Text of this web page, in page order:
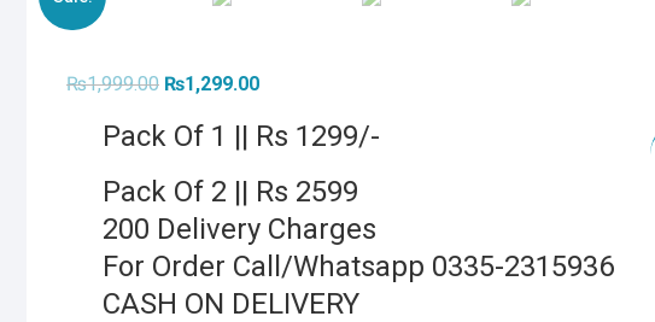
₨1,999.00 Original
price
₨1,999.00.
₨1,299.00Current
₨1,299.00.
Pack Of 1 || Rs 1299/-
Pack Of 2 || Rs 2599
200 Delivery Charges
For Order Call/Whatsapp 0335-2315936
CASH ON DELIVERY